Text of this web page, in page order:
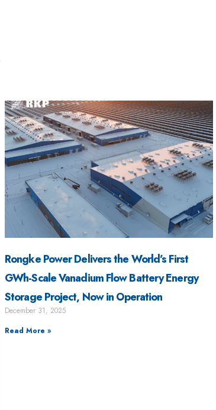
Rongke Power Delivers the World’s First
GWh-Scale Vanadium Flow Battery Energy
Storage Project, Now in Operation
December 31, 2025
Read More »